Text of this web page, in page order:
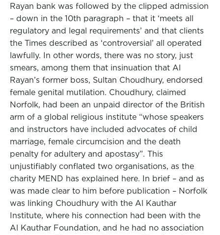
Rayan bank was followed by the clipped admission
– down in the 10th paragraph – that it ‘meets all
regulatory and legal requirements’ and that clients
the Times described as ‘controversial’ all operated
lawfully. In other words, there was no story, just
smears, among them that insinuation that Al
Rayan’s former boss, Sultan Choudhury, endorsed
female genital mutilation. Choudhury, claimed
Norfolk, had been an unpaid director of the British
arm of a global religious institute “whose speakers
and instructors have included advocates of child
marriage, female circumcision and the death
penalty for adultery and apostasy”. This
unjustifiably conflated two organisations, as the
charity MEND has explained here. In brief – and as
was made clear to him before publication – Norfolk
was linking Choudhury with the Al Kauthar
Institute, where his connection had been with the
Al Kauthar Foundation, and he had no association